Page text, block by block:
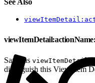
viewItemDetail:actionName:
Same as viewItemDetail:
distinguish this View Item